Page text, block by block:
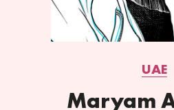
UAE
Maryam